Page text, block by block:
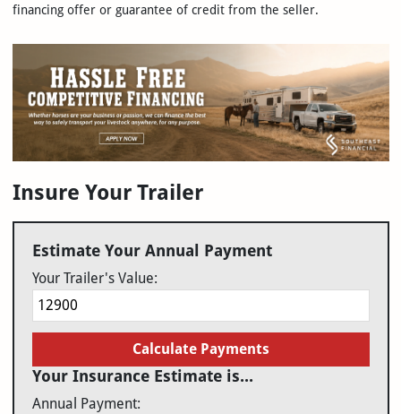
financing offer or guarantee of credit from the seller.
Insure Your Trailer
Estimate Your Annual Payment
Your Trailer's Value:
Calculate Payments
Your Insurance Estimate is...
Annual Payment: